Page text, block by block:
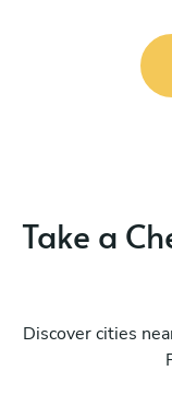
Take a
Discover cities